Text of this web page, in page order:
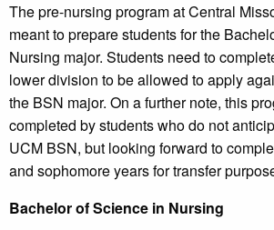
The pre-nursing program at Central
meant to prepare students for the
Nursing major. Students need to
lower division to be allowed to apply
the BSN major. On a further note, this
completed by students who do not
UCM BSN, but looking forward to
and sophomore years for transfer
Bachelor of Science in Nursing